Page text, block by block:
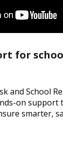
for
and School
on support
smarter,